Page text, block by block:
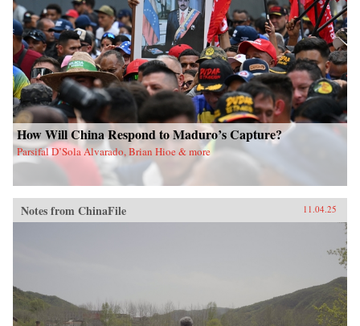
How Will China Respond to Maduro’s Capture?
Parsifal D’Sola Alvarado, Brian Hioe & more
Notes from ChinaFile 11.04.25